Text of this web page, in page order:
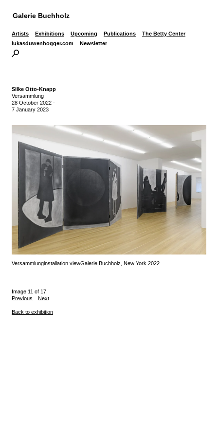
Galerie Buchholz
Artists Exhibitions Upcoming Publications
The Betty Center
lukasduwenhogger.com
Newsletter
Silke Otto-Knapp
Versammlung
28 October 2022 -
7 January 2023
Versammlunginstallation viewGalerie Buchholz, New York 2022
Image 11 of 17
Previous
Next
Back to exhibition